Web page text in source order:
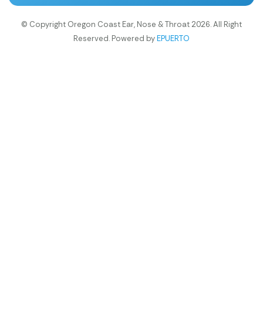
© Copyright Oregon Coast Ear, Nose & Throat 2026. All Right
Reserved. Powered byEPUERTO